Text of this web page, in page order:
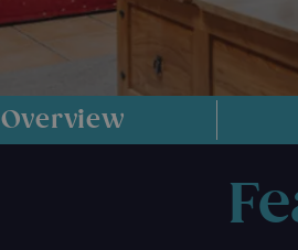
Overview